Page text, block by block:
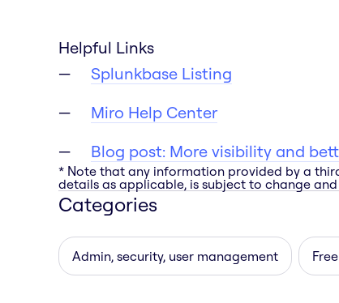
Helpful Links
Splunkbase Listing
Miro Help Center
Blog post: More visibility and
* Note that any information provided by a
details as applicable, is subject to change
Categories
Admin, security, user management